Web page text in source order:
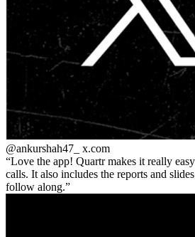
@ankurshah47_ x.com
Love the app! Quartr makes it really
calls. It also includes the reports and
follow along.